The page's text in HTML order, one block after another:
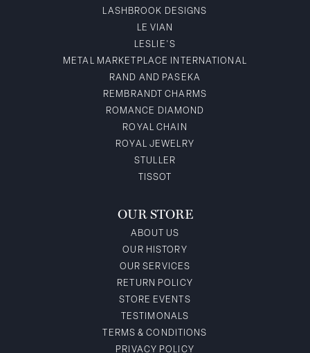
LASHBROOK DESIGNS
LE VIAN
LESLIE'S
METAL MARKETPLACE INTERNATIONAL
RAND AND PASEKA
REMBRANDT CHARMS
ROMANCE DIAMOND
ROYAL CHAIN
ROYAL JEWELRY
STULLER
TISSOT
OUR STORE
ABOUT US
OUR HISTORY
OUR SERVICES
RETURN POLICY
STORE EVENTS
TESTIMONALS
TERMS & CONDITIONS
PRIVACY POLICY